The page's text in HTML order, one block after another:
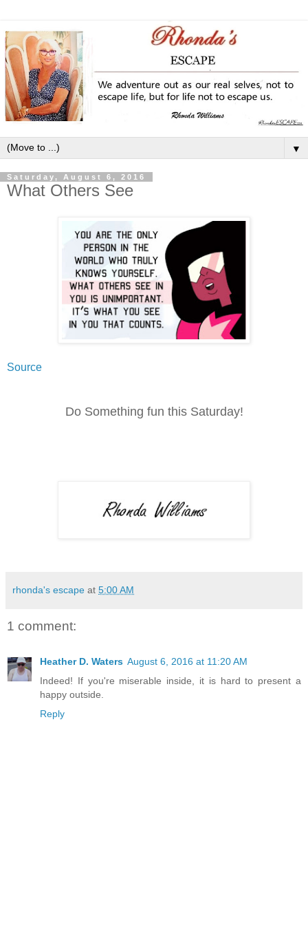
▼
Saturday, August 6, 2016
What Others See
Source
Do Something fun this Saturday!
rhonda's escape at 5:00 AM
1 comment:
Heather D. Waters August 6, 2016 at 11:20 AM
Indeed! If you're miserable inside, it is hard to present a
happy outside.
Reply